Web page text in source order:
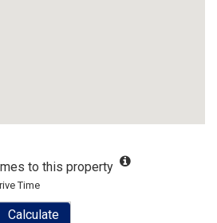
to this property
Time
Calculate